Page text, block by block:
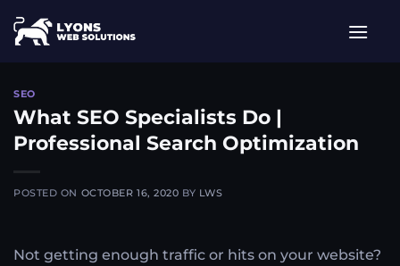
to
SEO
What SEO Specialists Do |
Professional Search Optimization
POSTED ON OCTOBER 16, 2020 BY LWS
Not getting enough traffic or hits on your website?